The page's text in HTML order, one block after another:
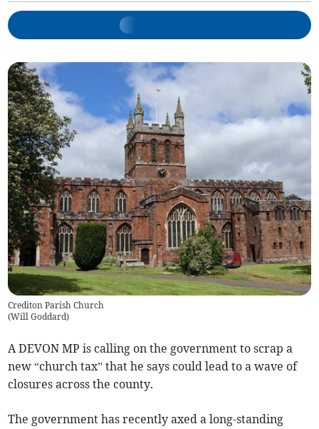
Crediton Parish Church
(Will Goddard)
A DEVON MP is calling on the government to scrap a
new “church tax” that he says could lead to a wave of
closures across the county.
The government has recently axed a long-standing